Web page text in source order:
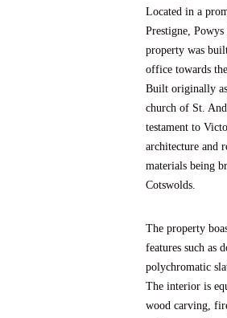
Located in a
Prestigne,
property was
office towards
Built originally
church of St.
testament to
architecture and
materials being
Cotswolds.
The property
features such as
polychromatic
The interior is
wood carving,